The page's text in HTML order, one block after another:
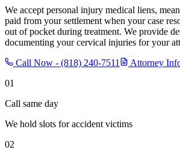
We accept personal injury medical liens,
paid from your settlement when your case
out of pocket during treatment. We provide
documenting your cervical injuries for your
Call Now - (818) 240-7511
Attorney
01
Call same day
We hold slots for accident victims
02